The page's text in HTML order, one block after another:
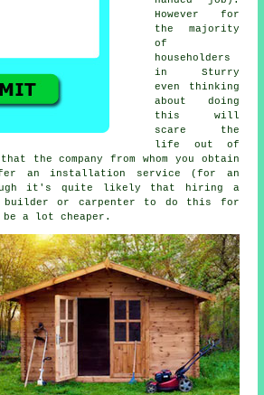
However for
the majority
of
householders
in Sturry
even thinking
about doing
this will
scare the
life out of
the company from whom you obtain
an installation service (for an
it's quite likely that hiring a
builder or carpenter to do this for
a lot cheaper.